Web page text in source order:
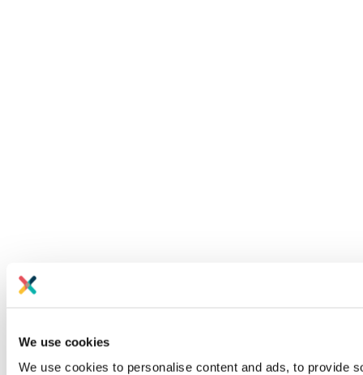
We use cookies
We use cookies to personalise content and ads, to provide